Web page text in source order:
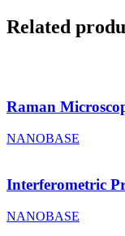
Related
Raman
NANOBASE
Interferometric
NANOBASE